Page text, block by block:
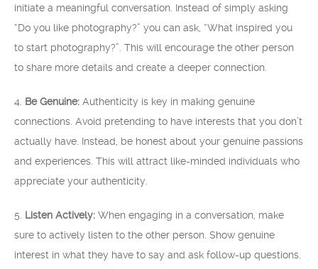
initiate a meaningful conversation. Instead of simply asking
“Do you like photography?” you can ask, “What inspired you
to start photography?”. This will encourage the other person
to share more details and create a deeper connection.
4. Be Genuine: Authenticity is key in making genuine
connections. Avoid pretending to have interests that you don’t
actually have. Instead, be honest about your genuine passions
and experiences. This will attract like-minded individuals who
appreciate your authenticity.
5. Listen Actively: When engaging in a conversation, make
sure to actively listen to the other person. Show genuine
interest in what they have to say and ask follow-up questions.